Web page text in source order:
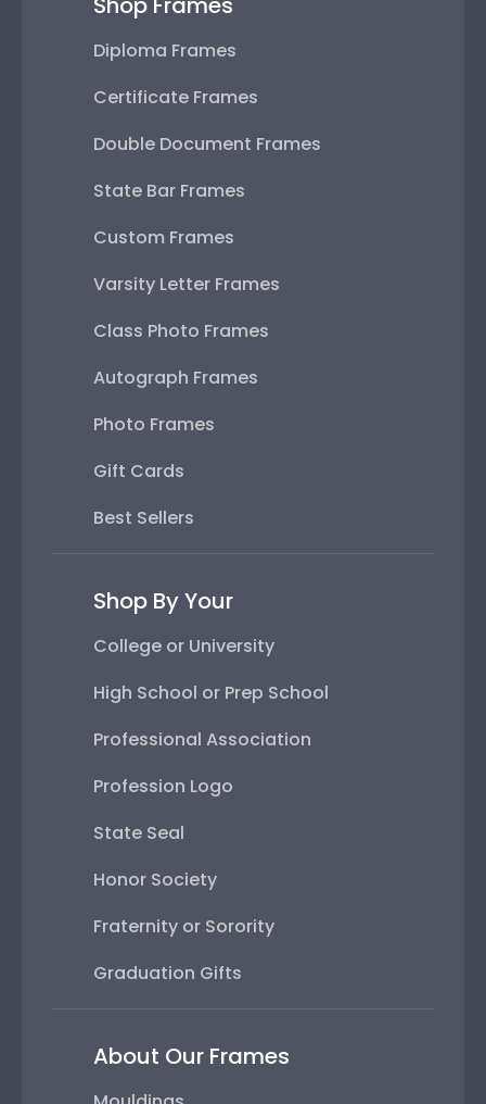
Diploma Frames
Certificate Frames
Double Document Frames
State Bar Frames
Custom Frames
Varsity Letter Frames
Class Photo Frames
Autograph Frames
Photo Frames
Gift Cards
Best Sellers
Shop By Your
College or University
High School or Prep School
Professional Association
Profession Logo
State Seal
Honor Society
Fraternity or Sorority
Graduation Gifts
About Our Frames